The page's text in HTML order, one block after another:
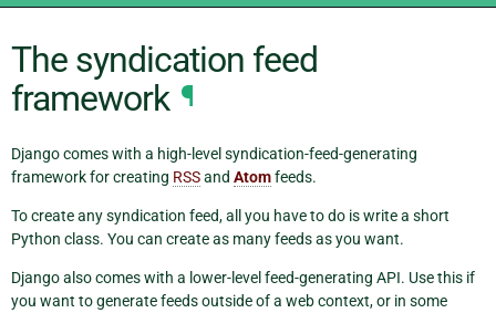
The syndication feed
framework ¶
Django comes with a high-level syndication-feed-generating
framework for creating RSSand Atomfeeds.
To create any syndication feed, all you have to do is write a short
Python class. You can create as many feeds as you want.
Django also comes with a lower-level feed-generating API. Use this if
you want to generate feeds outside of a web context, or in some